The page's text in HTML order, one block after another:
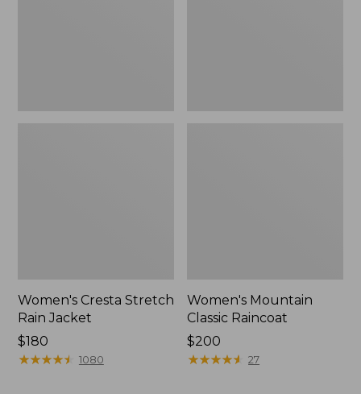
Women's Cresta Stretch
Rain Jacket
Price:
$180
$180
★★★★★
★★★★★ 1080
Women's Mountain
Classic Raincoat
Price:
$200
$200
★★★★★
★★★★★ 27